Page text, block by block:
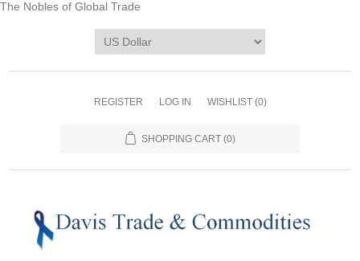
The Nobles of Global Trade
REGISTER LOG IN WISHLIST (0)
SHOPPING CART (0)